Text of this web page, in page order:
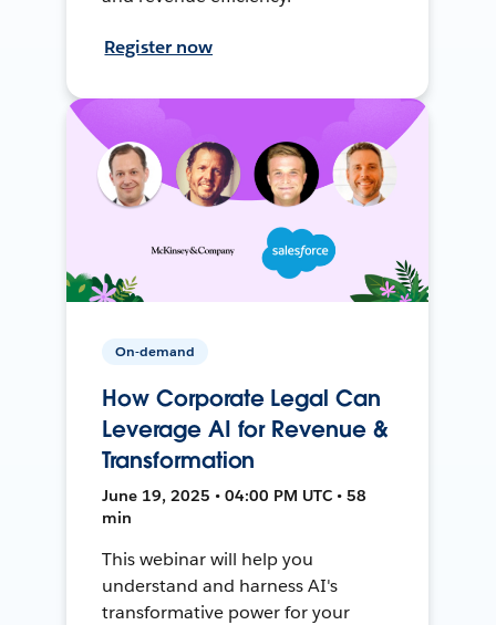
Register now
On-demand
How Corporate Legal Can
Leverage AI for Revenue &
Transformation
June 19, 2025 • 04:00 PM UTC • 58
min
This webinar will help you
understand and harness AI's
transformative power for your